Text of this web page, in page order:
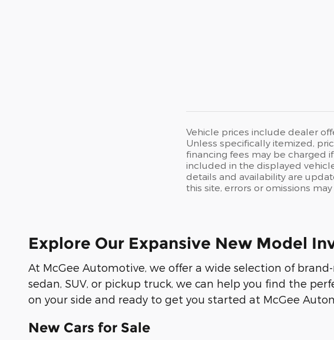
Vehicle prices include dealer
Unless specifically itemized,
financing fees may be charged
included in the displayed
details and availability are
this site, errors or omissions
Explore Our Expansive New Model
At McGee Automotive, we offer a wide selection of
sedan, SUV, or pickup truck, we can help you find the
on your side and ready to get you started at McGee
New Cars for Sale